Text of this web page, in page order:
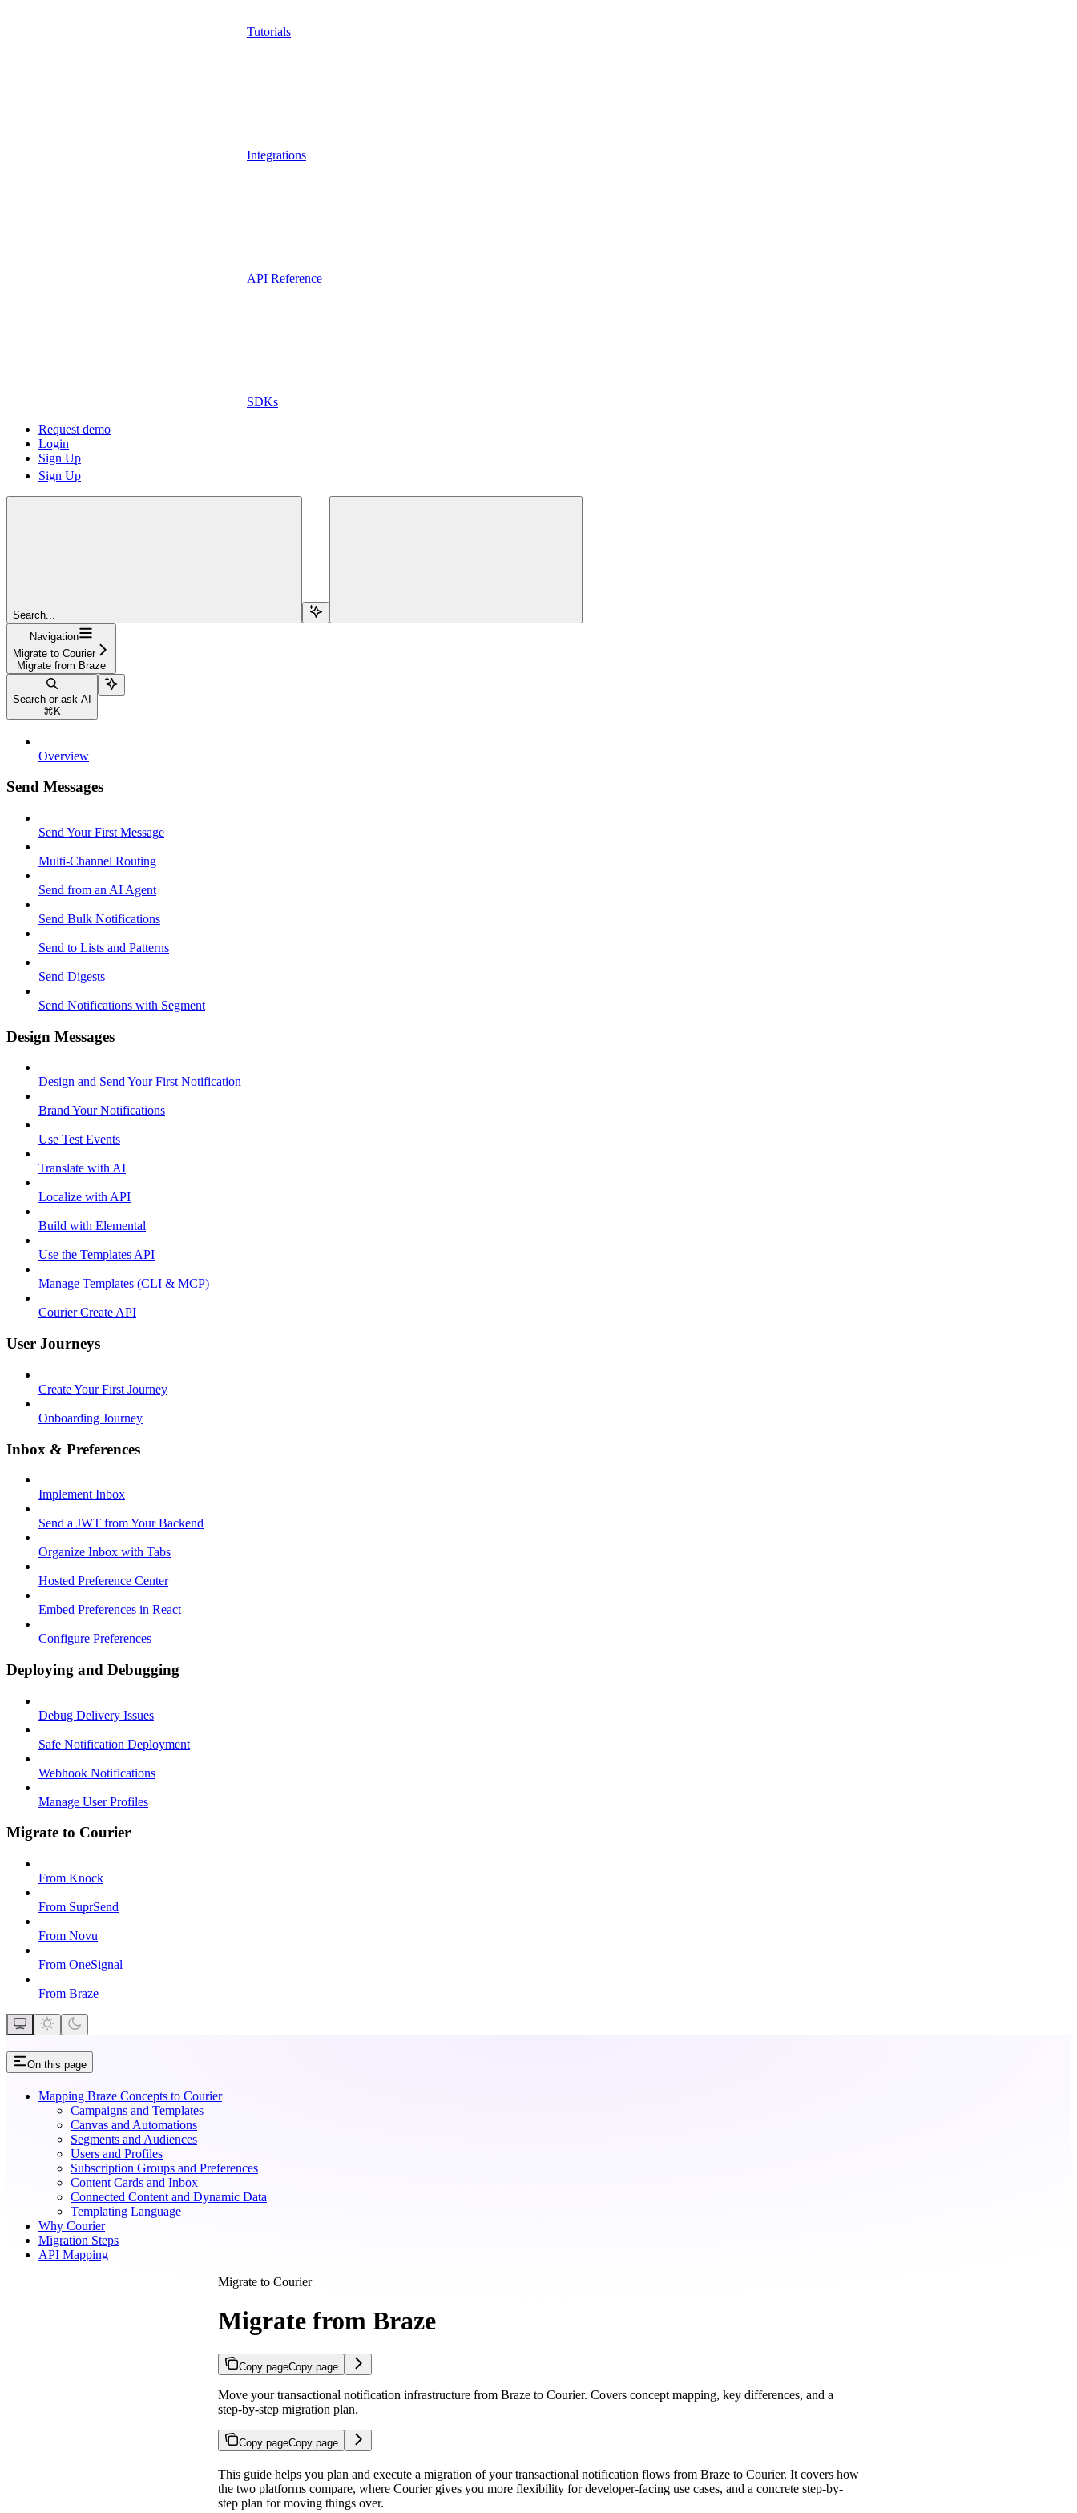
Tutorials
Integrations
API Reference
SDKs
Request demo
Login
Sign Up
Sign Up
Search...
Navigation
Migrate to Courier
Migrate from Braze
Search or ask AI
⌘ K
Overview
Send Messages
Send Your First Message
Multi-Channel Routing
Send from an AI Agent
Send Bulk Notifications
Send to Lists and Patterns
Send Digests
Send Notifications with Segment
Design Messages
Design and Send Your First Notification
Brand Your Notifications
Use Test Events
Translate with AI
Localize with API
Build with Elemental
Use the Templates API
Manage Templates (CLI & MCP)
Courier Create API
User Journeys
Create Your First Journey
Onboarding Journey
Inbox & Preferences
Implement Inbox
Send a JWT from Your Backend
Organize Inbox with Tabs
Hosted Preference Center
Embed Preferences in React
Configure Preferences
Deploying and Debugging
Debug Delivery Issues
Safe Notification Deployment
Webhook Notifications
Manage User Profiles
Migrate to Courier
From Knock
From SuprSend
From Novu
From OneSignal
From Braze
On this page
Mapping Braze Concepts to Courier
Campaigns and Templates
Canvas and Automations
Segments and Audiences
Users and Profiles
Subscription Groups and Preferences
Content Cards and Inbox
Connected Content and Dynamic Data
Templating Language
Why Courier
Migration Steps
API Mapping
Migrate to Courier
Migrate from Braze
Copy pageCopy page
Move your transactional notification infrastructure from Braze to Courier. Covers concept mapping, key differences, and a
step-by-step migration plan.
Copy pageCopy page
This guide helps you plan and execute a migration of your transactional notification flows from Braze to Courier. It covers how
the two platforms compare, where Courier gives you more flexibility for developer-facing use cases, and a concrete step-by-
step plan for moving things over.